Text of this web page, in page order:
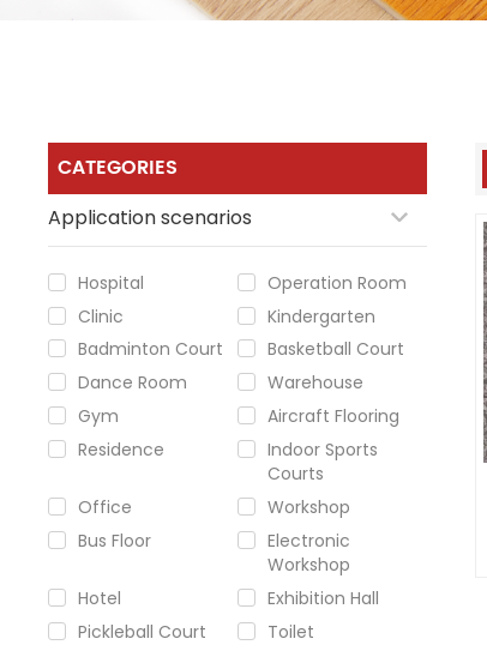
CATEGORIES
Application scenarios
Hospital
Operation Room
Clinic
Kindergarten
Badminton Court
Basketball Court
Dance Room
Warehouse
Gym
Aircraft Flooring
Residence
Indoor Sports
Courts
Office
Workshop
Bus Floor
Electronic
Workshop
Hotel
Exhibition Hall
Pickleball Court
Toilet